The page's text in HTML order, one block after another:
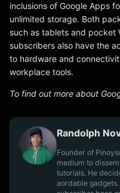
inclusions of Google Apps
unlimited storage. Both
such as tablets and pocket
subscribers also have the
to hardware and
workplace tools.
To find out more about
Randolph
Founder of
medium to
tutorials. He
aordable